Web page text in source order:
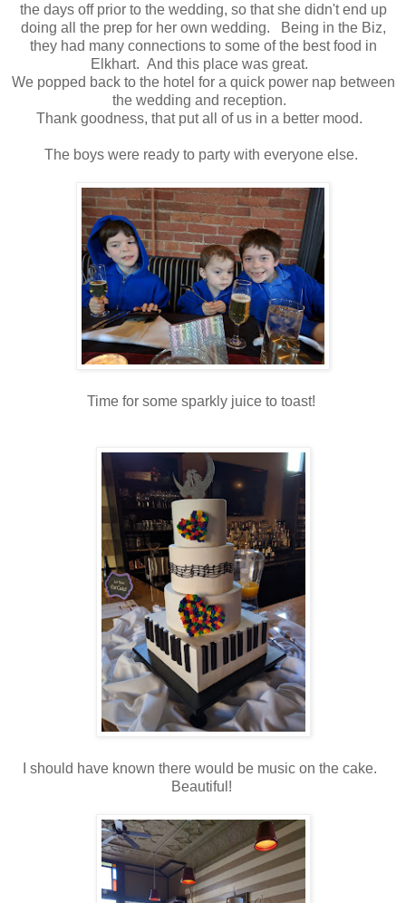
the days off prior to the wedding, so that she didn't end up
doing all the prep for her own wedding. Being in the Biz,
they had many connections to some of the best food in
Elkhart. And this place was great.
We popped back to the hotel for a quick power nap between
the wedding and reception.
Thank goodness, that put all of us in a better mood.
The boys were ready to party with everyone else.
Time for some sparkly juice to toast!
I should have known there would be music on the cake.
Beautiful!